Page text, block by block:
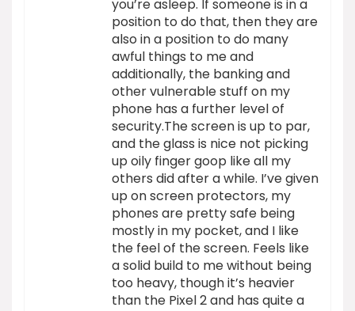
you’re asleep. If someone is in a
position to do that, then they are
also in a position to do many
awful things to me and
additionally, the banking and
other vulnerable stuff on my
phone has a further level of
security.The screen is up to par,
and the glass is nice not picking
up oily finger goop like all my
others did after a while. I’ve given
up on screen protectors, my
phones are pretty safe being
mostly in my pocket, and I like
the feel of the screen. Feels like
a solid build to me without being
too heavy, though it’s heavier
than the Pixel 2 and has quite a